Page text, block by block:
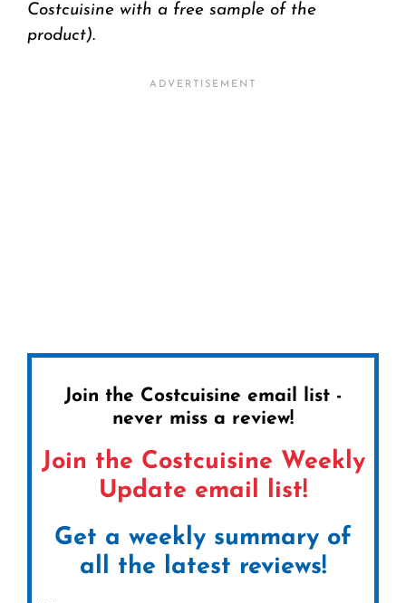
Costcuisine with a free sample of the
product).
Join the Costcuisine email list -
never miss a review!
Join the Costcuisine Weekly
Update email list!
Get a weekly summary of
all the latest reviews!